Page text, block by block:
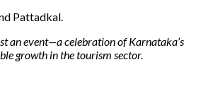
Pattadkal.
an event—a celebration of Karnataka’s
growth in the tourism sector.